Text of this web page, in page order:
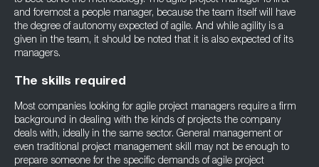
and foremost a people manager, because the team itself will have
the degree of autonomy expected of agile. And while agility is a
given in the team, it should be noted that it is also expected of its
managers.
The skills required
Most companies looking for agile project managers require a firm
background in dealing with the kinds of projects the company
deals with, ideally in the same sector. General management or
even traditional project management skill may not be enough to
prepare someone for the specific demands of agile project